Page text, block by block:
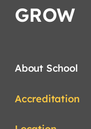
GROW
About School
Accreditation